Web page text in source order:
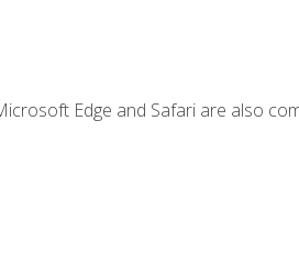
Edge and Safari are also